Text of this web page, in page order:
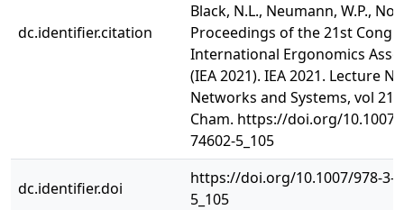
dc.identifier.citation
Black, N.L., Neumann, W.P.,
Proceedings of the 21st
International Ergonomics
(IEA 2021). IEA 2021. Lecture
Networks and Systems, vol
Cham. https://doi.org/10.1007/
74602-5_105
dc.identifier.doi
https://doi.org/10.1007/978-3-
5_105